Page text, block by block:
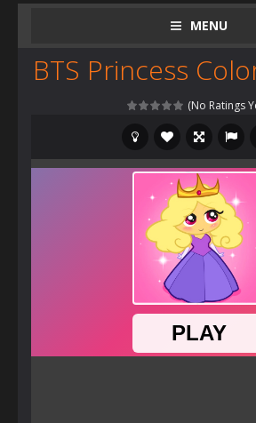
MENU
BTS Princess
(No Ratings